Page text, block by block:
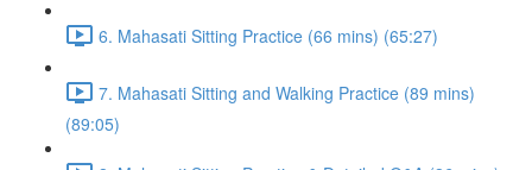
6. Mahasati Sitting Practice (66 mins) (65:27)
7. Mahasati Sitting and Walking Practice (89 mins)
(89:05)